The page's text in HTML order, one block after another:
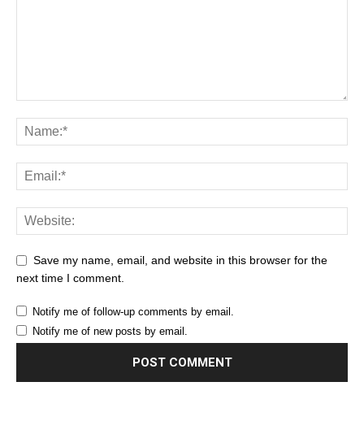
Save my name, email, and website in this browser for the
next time I comment.
Notify me of follow-up comments by email.
Notify me of new posts by email.